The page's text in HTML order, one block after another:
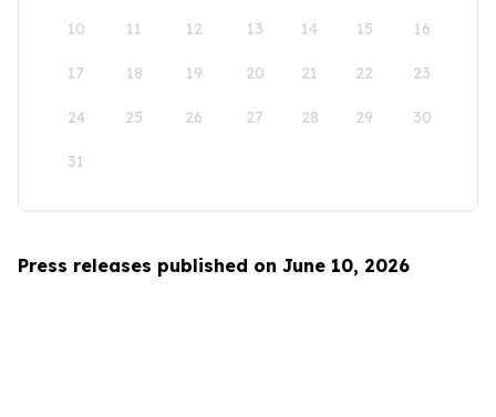
10 11 12 13 14 15 16
17 18 19 20 21 22 23
24 25 26 27 28 29 30
31
Press releases published on June 10, 2026